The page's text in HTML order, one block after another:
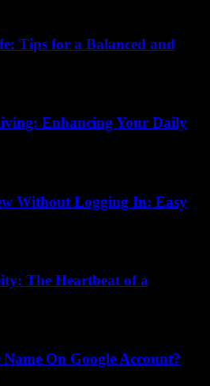
Tips for a Balanced and
Enhancing Your Daily
Without Logging In: Easy
The Heartbeat of a
On Google Account?